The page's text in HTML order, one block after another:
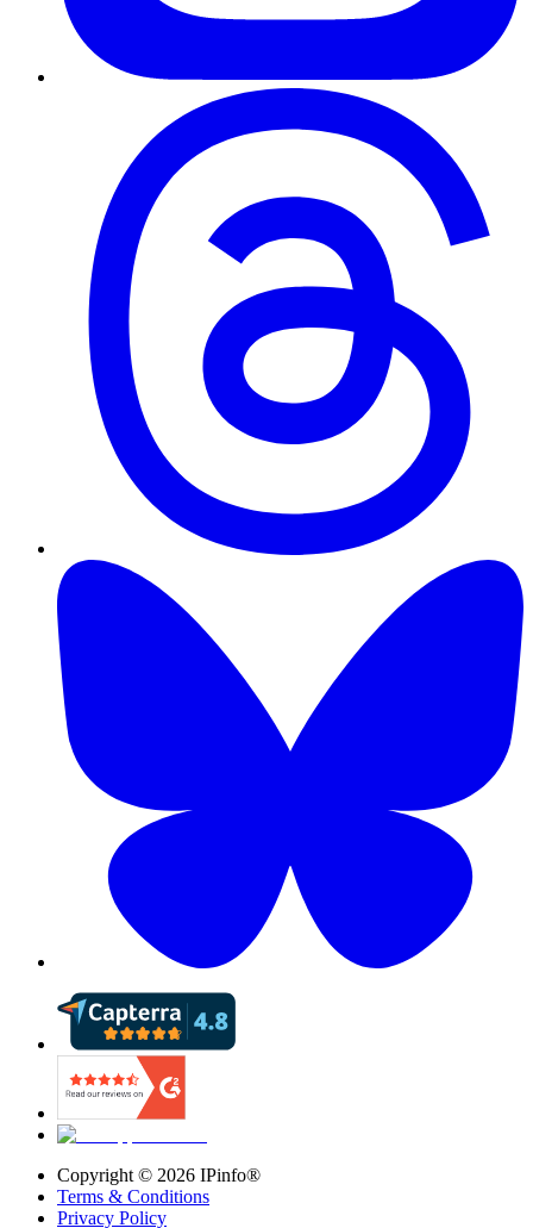
Copyright © 2026 IPinfo®
Terms & Conditions
Privacy Policy